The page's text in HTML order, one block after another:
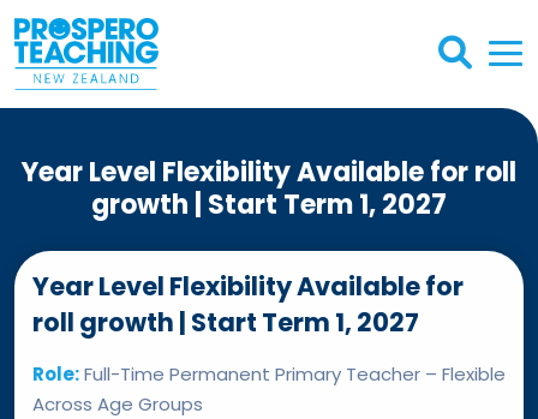
Year Level Flexibility Available for roll
growth | Start Term 1, 2027
Year Level Flexibility Available for
roll growth | Start Term 1, 2027
Role:Full-Time Permanent Primary Teacher – Flexible
Across Age Groups